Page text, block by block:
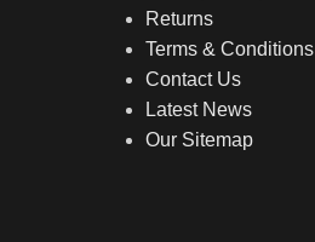
Returns
Terms & Conditions
Contact Us
Latest News
Our Sitemap